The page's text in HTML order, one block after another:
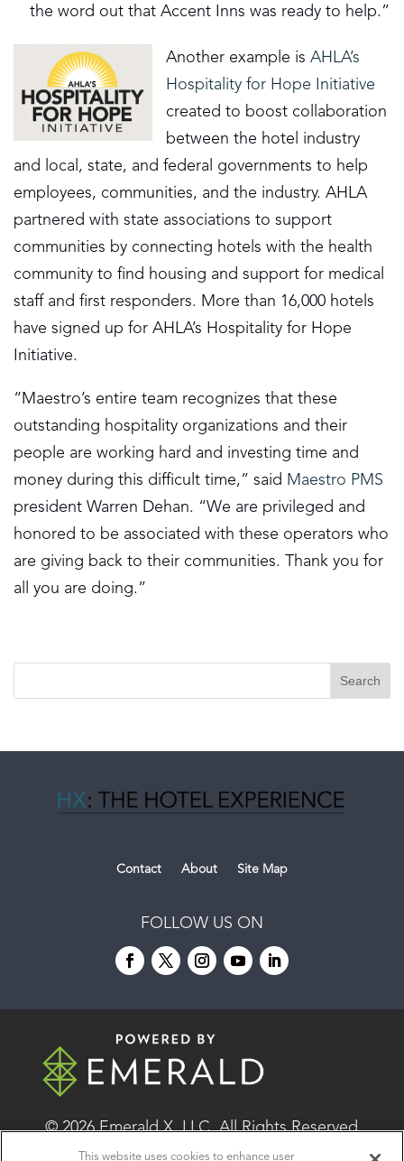
the word out that Accent Inns was ready to help.”
Another example is AHLA’s
Hospitality for Hope Initiative
created to boost collaboration
between the hotel industry
and local, state, and federal governments to help
employees, communities, and the industry. AHLA
partnered with state associations to support
communities by connecting hotels with the health
community to find housing and support for medical
staff and first responders. More than 16,000 hotels
have signed up for AHLA’s Hospitality for Hope
Initiative.
“Maestro’s entire team recognizes that these
outstanding hospitality organizations and their
people are working hard and investing time and
money during this difficult time,” said Maestro PMS
president Warren Dehan. “We are privileged and
honored to be associated with these operators who
are giving back to their communities. Thank you for
all you are doing.”
Contact About Site Map
FOLLOW US ON
© 2026Emerald X, LLC.All Rights Reserved
This website uses cookies to enhance user